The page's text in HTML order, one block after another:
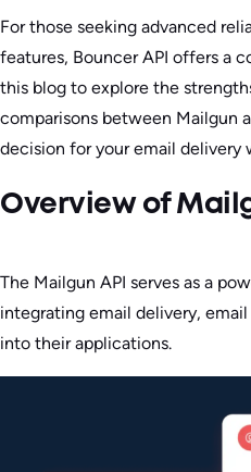
For those seeking advanced
features, Bouncer API offers a
this blog to explore the
comparisons between Mailgun
decision for your email delivery
Overview of
The Mailgun API serves as a
integrating email delivery,
into their applications.